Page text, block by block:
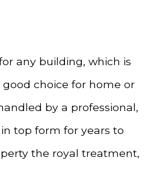
any building, which is
choice for home or
by a professional,
top form for years to
the royal treatment,